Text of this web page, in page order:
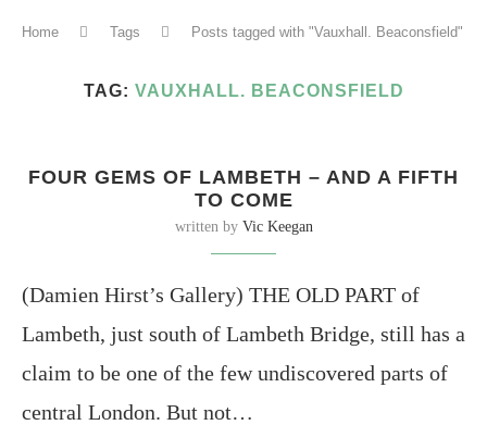
Home Tags Posts tagged with "Vauxhall. Beaconsfield"
TAG: VAUXHALL. BEACONSFIELD
FOUR GEMS OF LAMBETH – AND A FIFTH
TO COME
written by Vic Keegan
(Damien Hirst’s Gallery) THE OLD PART of
Lambeth, just south of Lambeth Bridge, still has a
claim to be one of the few undiscovered parts of
central London. But not…